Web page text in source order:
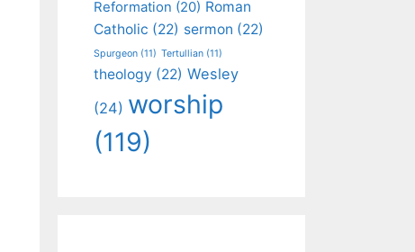
Reformation (20) Roman
Catholic (22) sermon (22)
Spurgeon (11) Tertullian (11)
theology (22) Wesley
(24) worship
(119)